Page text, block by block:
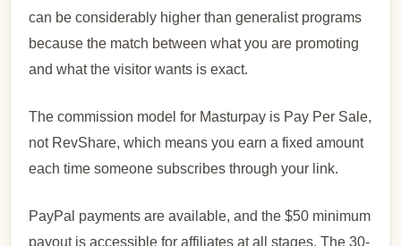
can be considerably higher than generalist programs
because the match between what you are promoting
and what the visitor wants is exact.
The commission model for Masturpay is Pay Per Sale,
not RevShare, which means you earn a fixed amount
each time someone subscribes through your link.
PayPal payments are available, and the $50 minimum
payout is accessible for affiliates at all stages. The 30-